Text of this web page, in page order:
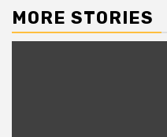
MORE STORIES